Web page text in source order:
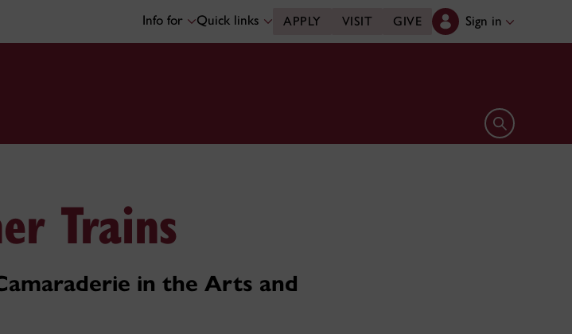
Info for Quick links APPLY VISIT GIVE Sign in
Open search
Trains
in the Arts and